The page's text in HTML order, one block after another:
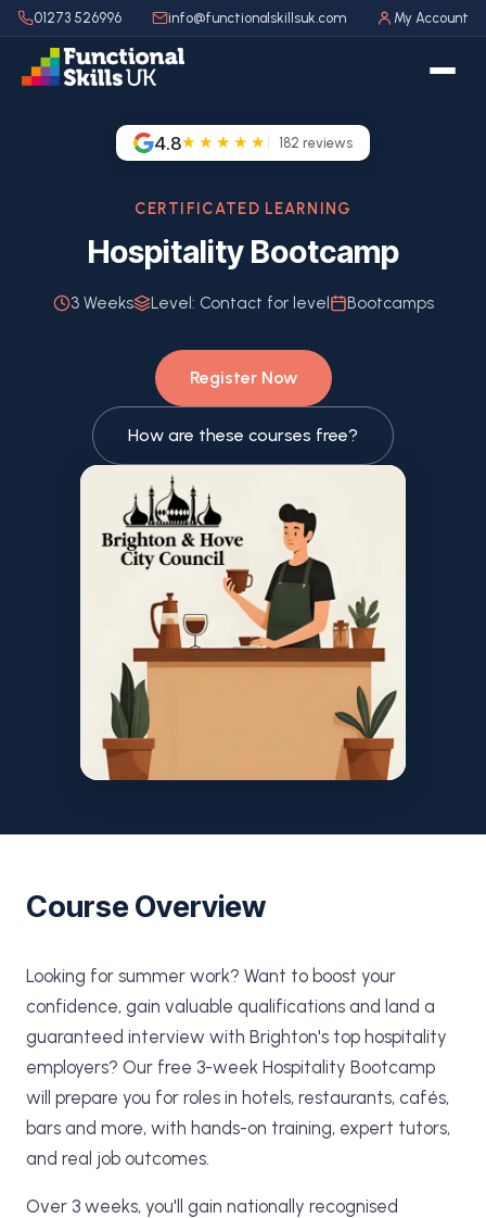
01273 526996 info@functionalskillsuk.com My Account
4.8★★★★★ 182 reviews
CERTIFICATED LEARNING
Hospitality Bootcamp
3 Weeks Level: Contact for level Bootcamps
Register Now
How are these courses free?
Course Overview
Looking for summer work? Want to boost your
confidence, gain valuable qualifications and land a
guaranteed interview with Brighton's top hospitality
employers? Our free 3-week Hospitality Bootcamp
will prepare you for roles in hotels, restaurants, cafés,
bars and more, with hands-on training, expert tutors,
and real job outcomes.
Over 3 weeks, you'll gain nationally recognised